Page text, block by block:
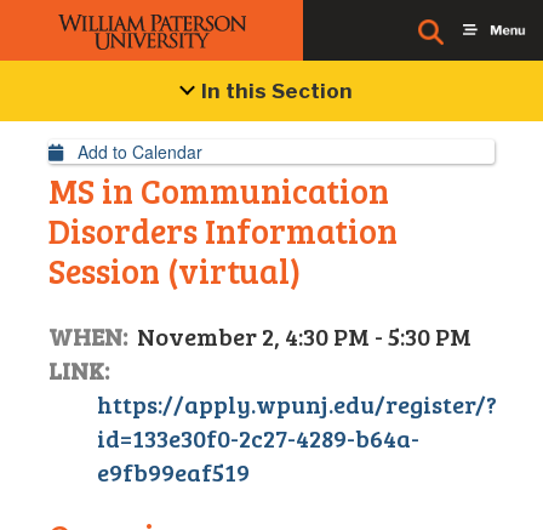
In this Section
Event Details
Add to Calendar
MS in Communication
Disorders Information
Session (virtual)
WHEN: November 2, 4:30 PM - 5:30 PM
LINK:
https://apply.wpunj.edu/register/?
id=133e30f0-2c27-4289-b64a-
e9fb99eaf519